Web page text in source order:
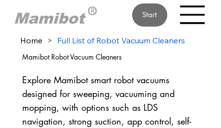
Start
Home > Full List of Robot Vacuum Cleaners
Mamibot Robot Vacuum Cleaners
Explore Mamibot smart robot vacuums
designed for sweeping, vacuuming and
mopping, with options such as LDS
navigation, strong suction, app control, self-